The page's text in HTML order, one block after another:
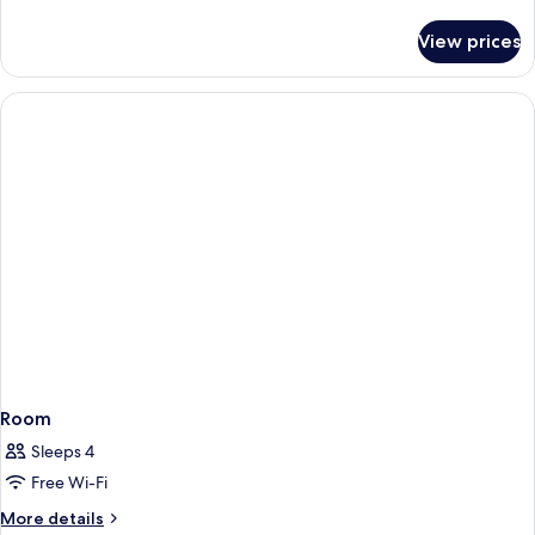
View prices
Room
Sleeps 4
Free Wi-Fi
More details
More